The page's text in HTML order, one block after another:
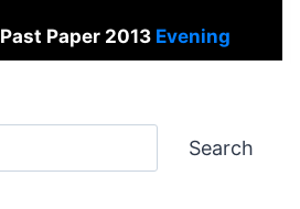
Past Paper 2013Evening
Search